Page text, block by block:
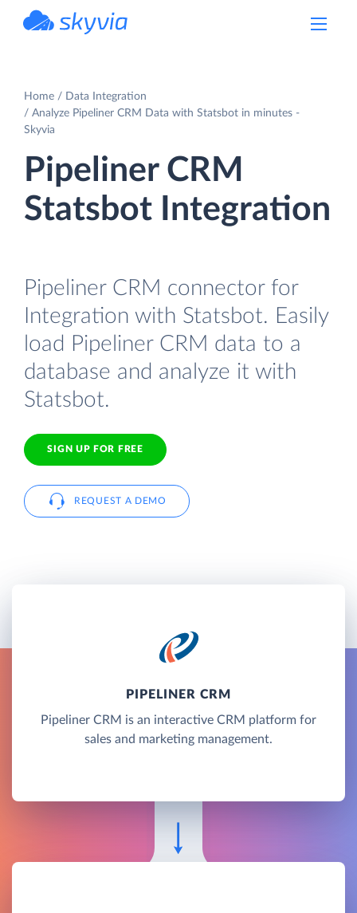
Home
Data Integration
Analyze Pipeliner CRM Data with Statsbot in minutes -
Skyvia
Pipeliner CRM
Statsbot Integration
Pipeliner CRM connector for
Integration with Statsbot. Easily
load Pipeliner CRM data to a
database and analyze it with
Statsbot.
SIGN UP FOR FREE
REQUEST A DEMO
PIPELINER CRM
Pipeliner CRM is an interactive CRM platform for
sales and marketing management.